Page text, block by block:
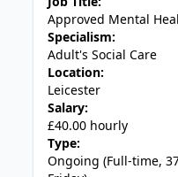
Approved Mental
Specialism:
Adult's Social Care
Location:
Leicester
Salary:
£40.00 hourly
Type:
Ongoing (Full-time,